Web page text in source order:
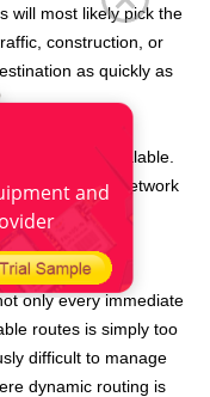
will most likely pick the
construction, or
as quickly as
they are not scalable.
theindustrial network
only every immediate
routes is simply too
difficult to manage
dynamic routing is
and